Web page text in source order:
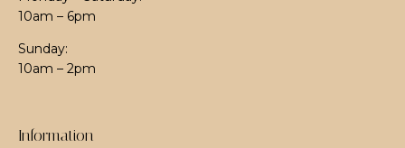
10am – 6pm
Sunday:
10am – 2pm
Information